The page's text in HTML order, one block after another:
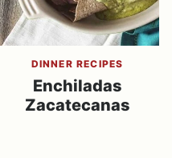
DINNER RECIPES
Enchiladas
Zacatecanas